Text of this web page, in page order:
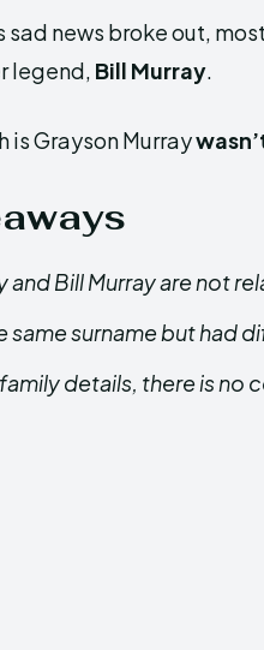
sad news broke out,
legend, Bill Murray.
is Grayson Murray
and Bill Murray are not
same surname but had
details, there is no